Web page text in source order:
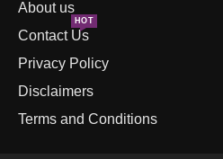
About us
Contact Us
HOT
Privacy Policy
Disclaimers
Terms and Conditions